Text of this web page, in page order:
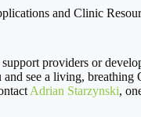
and Clinic
providers or
see a living,
Adrian Starzynski,